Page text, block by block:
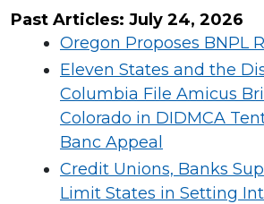
Past Articles: July 24, 2026
Oregon Proposes BNPL
Eleven States and the
Columbia File Amicus
Colorado in DIDMCA
Banc Appeal
Credit Unions, Banks
Limit States in Setting